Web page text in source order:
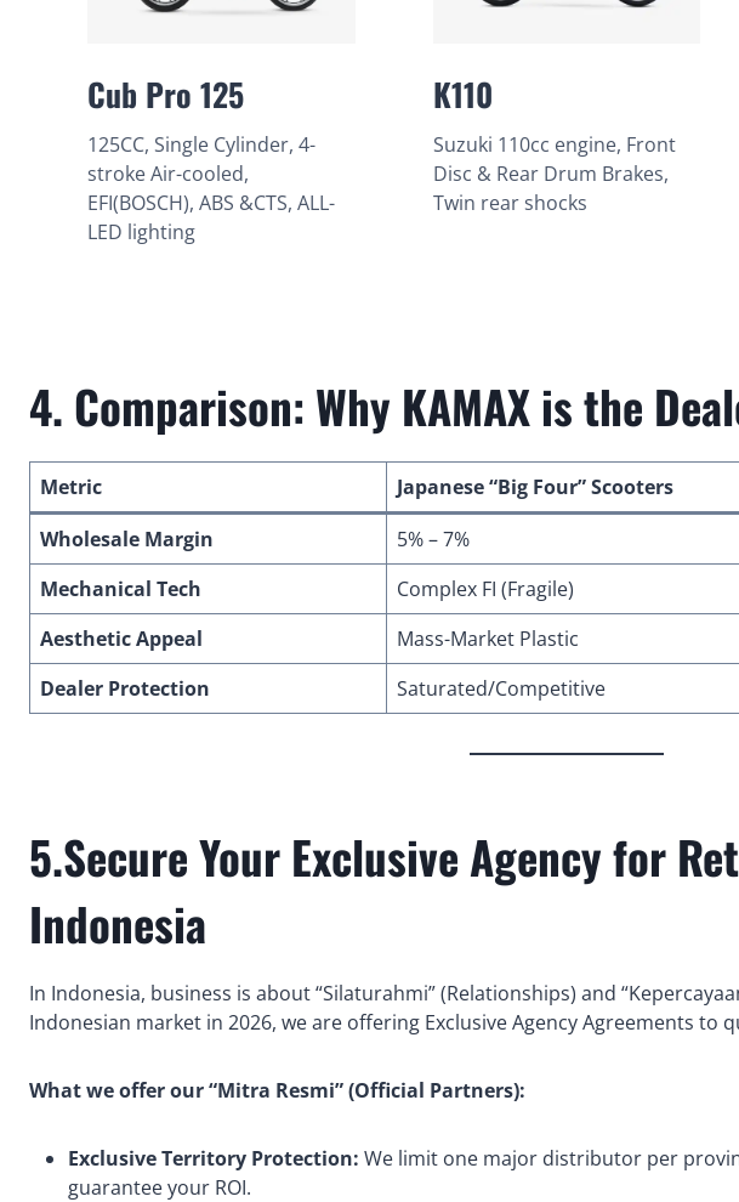
Cub Pro 125
125CC, Single Cylinder, 4-
stroke Air-cooled,
EFI(BOSCH), ABS &CTS, ALL-
LED lighting
K110
Suzuki 110cc engine, Front
Disc & Rear Drum Brakes,
Twin rear shocks
4. Comparison: Why KAMAX is the
Metric Japanese “Big Four” Scooters
Wholesale Margin
5% – 7%
Mechanical Tech
Complex FI (Fragile)
Aesthetic Appeal
Mass-Market Plastic
Dealer Protection
Saturated/Competitive
5.Secure Your Exclusive Agency for
Indonesia
In Indonesia, business is about “Silaturahmi” (Relationships) and
Indonesian market in 2026, we are offering Exclusive Agency Agreements to
What we offer our “Mitra Resmi” (Official Partners):
Exclusive Territory Protection: We limit one major distributor per
guarantee your ROI.